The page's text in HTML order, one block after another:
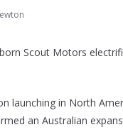
Scout Motors
launching in North
an Australian